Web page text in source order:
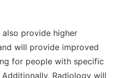
provide higher
will provide improved
for people with specific
Radiology will